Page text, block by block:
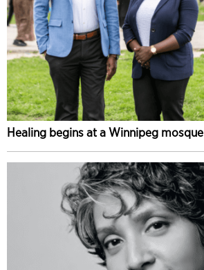
Healing begins at a Winnipeg mosque